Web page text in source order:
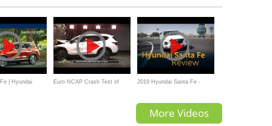
| Hyundai Euro NCAP Crash Test of 2019 Hyundai Santa Fe -
More Videos